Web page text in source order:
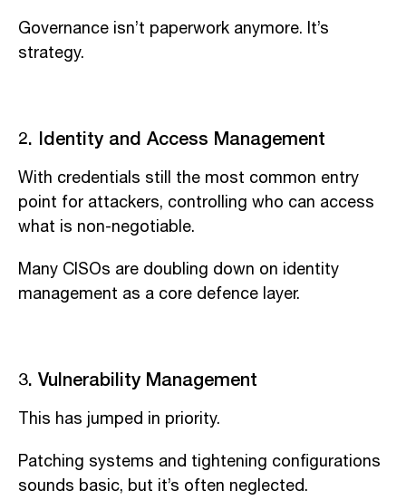
Governance isn’t paperwork anymore. It’s
strategy.
2. Identity and Access Management
With credentials still the most common entry
point for attackers, controlling who can access
what is non-negotiable.
Many CISOs are doubling down on identity
management as a core defence layer.
3. Vulnerability Management
This has jumped in priority.
Patching systems and tightening configurations
sounds basic, but it’s often neglected.